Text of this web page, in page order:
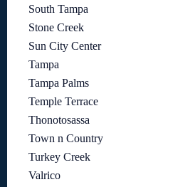
South Tampa
Stone Creek
Sun City Center
Tampa
Tampa Palms
Temple Terrace
Thonotosassa
Town n Country
Turkey Creek
Valrico